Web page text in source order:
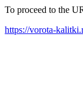
To proceed to the
https://vorota-